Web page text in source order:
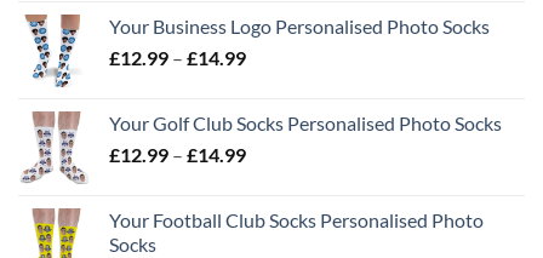
through
£14.99
Your Business Logo Personalised Photo Socks
£12.99 – £14.99Price
through
£14.99
Your Golf Club Socks Personalised Photo Socks
£12.99 – £14.99Price
through
Your Football Club Socks Personalised Photo
Socks